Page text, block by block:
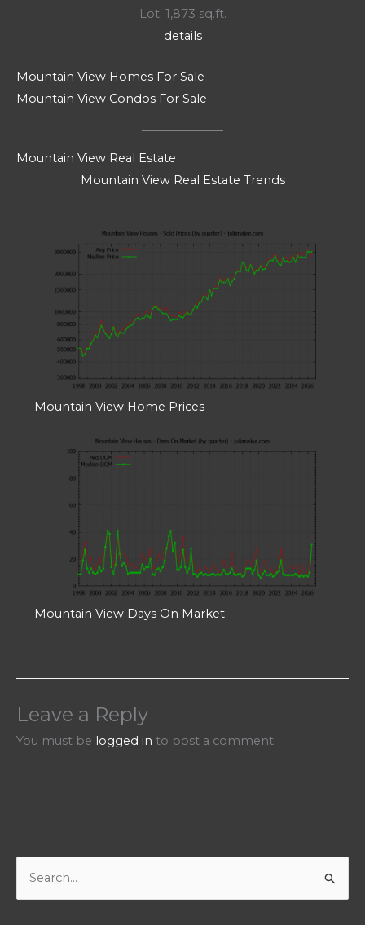
Lot: 1,873 sq.ft.
details
Mountain View Homes For Sale
Mountain View Condos For Sale
Mountain View Real Estate
Mountain View Real Estate Trends
Mountain View Home Prices
Mountain View Days On Market
Leave a Reply
You must be logged in to post a comment.